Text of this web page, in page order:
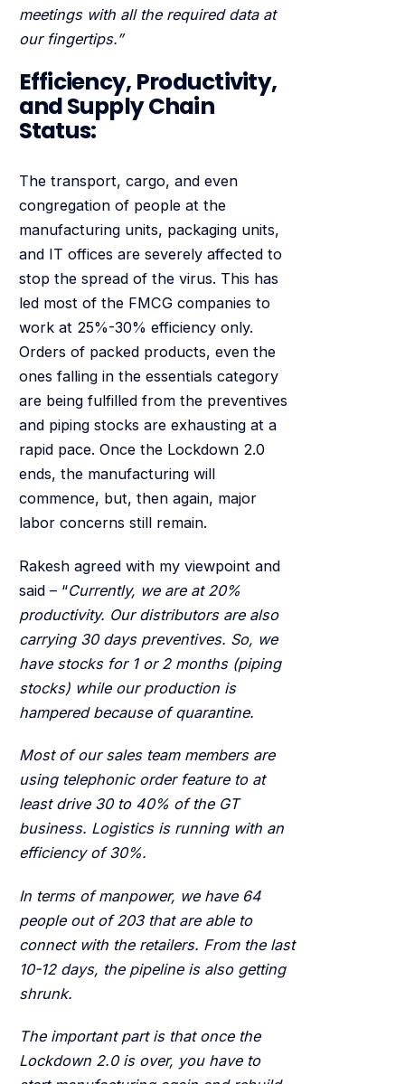
meetings with all the required data at
our fingertips.”
Efficiency, Productivity,
and Supply Chain
Status:
The transport, cargo, and even
congregation of people at the
manufacturing units, packaging units,
and IT offices are severely affected to
stop the spread of the virus. This has
led most of the FMCG companies to
work at 25%-30% efficiency only.
Orders of packed products, even the
ones falling in the essentials category
are being fulfilled from the preventives
and piping stocks are exhausting at a
rapid pace. Once the Lockdown 2.0
ends, the manufacturing will
commence, but, then again, major
labor concerns still remain.
Rakesh agreed with my viewpoint and
said – “Currently, we are at 20%
productivity. Our distributors are also
carrying 30 days preventives. So, we
have stocks for 1 or 2 months (piping
stocks) while our production is
hampered because of quarantine.
Most of our sales team members are
using telephonic order feature to at
least drive 30 to 40% of the GT
business. Logistics is running with an
efficiency of 30%.
In terms of manpower, we have 64
people out of 203 that are able to
connect with the retailers. From the last
10-12 days, the pipeline is also getting
shrunk.
The important part is that once the
Lockdown 2.0 is over, you have to